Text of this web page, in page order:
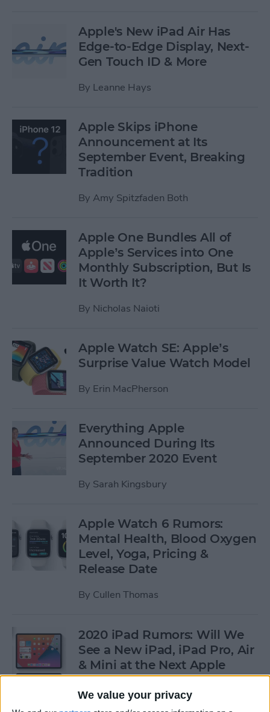
We value your privacy
Apple's New iPad Air Has
Edge-to-Edge Display, Next-
Gen Touch ID & More
By Leanne Hays
Apple Skips iPhone
Announcement at Its
September Event, Breaking
Tradition
By Amy Spitzfaden Both
Apple One Bundles All of
Apple’s Services into One
Monthly Subscription, But Is
It Worth It?
By Nicholas Naioti
Apple Watch SE: Apple’s
Surprise Value Watch Model
By Erin MacPherson
Everything Apple
Announced During Its
September 2020 Event
By Sarah Kingsbury
Apple Watch 6 Rumors:
Mental Health, Blood Oxygen
Level, Yoga, Pricing &
Release Date
By Cullen Thomas
2020 iPad Rumors: Will We
See a New iPad, iPad Pro, Air
& Mini at the Next Apple
Event?
Leanne Hays